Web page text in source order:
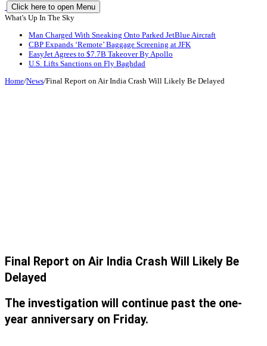
Click here to open Menu
What's Up In The Sky
Man Charged With Sneaking Onto Parked JetBlue Aircraft
CBP Expands ‘Remote’ Baggage Screening at JFK
EasyJet Agrees to $7.7B Takeover By Apollo
U.S. Lifts Sanctions on Fly Baghdad
Home/News/Final Report on Air India Crash Will Likely Be Delayed
Final Report on Air India Crash Will Likely Be
Delayed
The investigation will continue past the one-
year anniversary on Friday.